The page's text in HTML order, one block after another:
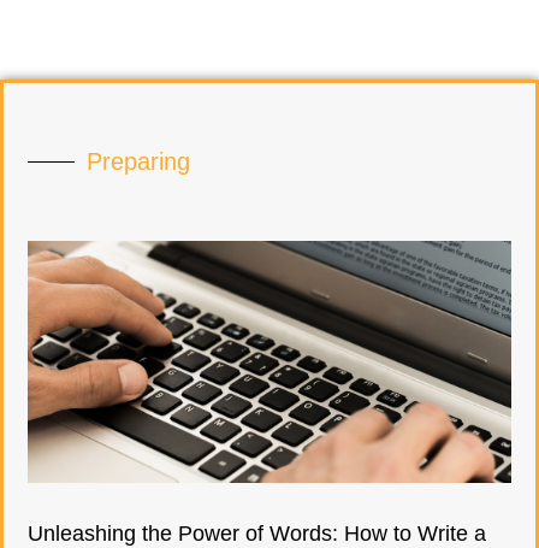
Preparing
Unleashing the Power of Words: How to Write a